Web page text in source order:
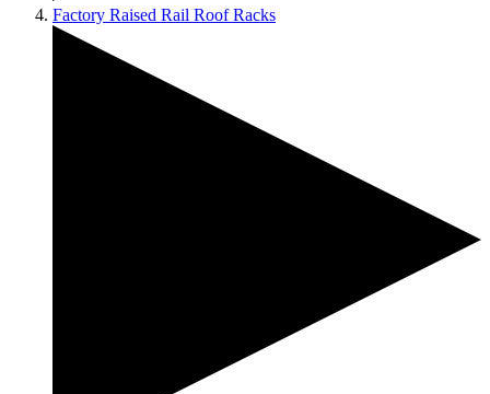
Factory Raised Rail Roof Racks